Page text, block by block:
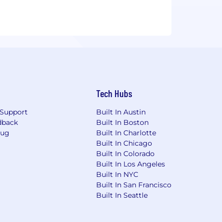
Tech Hubs
Built In Austin
Built In Boston
Built In Charlotte
Built In Chicago
Built In Colorado
Built In Los Angeles
Built In NYC
Built In San Francisco
Built In Seattle